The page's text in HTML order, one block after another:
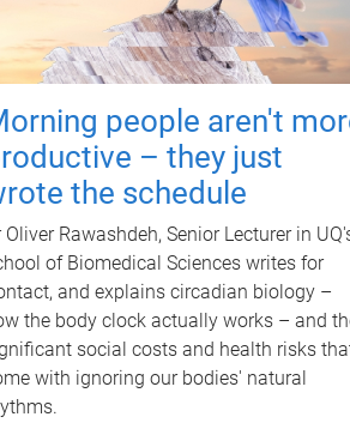
people aren't
– they just
the schedule
Oliver Rawashdeh, Senior Lecturer in
of Biomedical Sciences writes for
and explains circadian biology –
the body clock actually works – and
social costs and health risks
with ignoring our bodies' natural